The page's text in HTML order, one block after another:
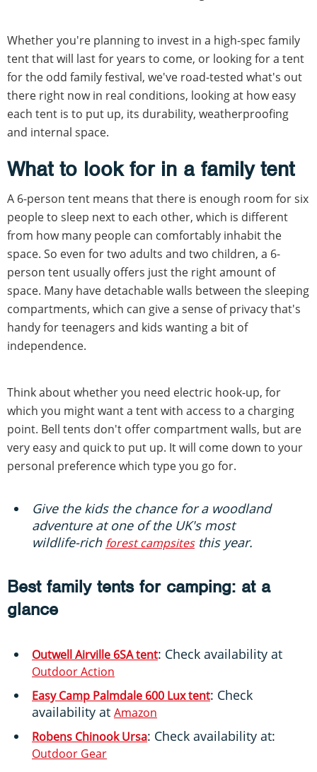
Whether you're planning to invest in a high-spec family
tent that will last for years to come, or looking for a tent
for the odd family festival, we've road-tested what's out
there right now in real conditions, looking at how easy
each tent is to put up, its durability, weatherproofing
and internal space.
What to look for in a family tent
A 6-person tent means that there is enough room for six
people to sleep next to each other, which is different
from how many people can comfortably inhabit the
space. So even for two adults and two children, a 6-
person tent usually offers just the right amount of
space. Many have detachable walls between the sleeping
compartments, which can give a sense of privacy that's
handy for teenagers and kids wanting a bit of
independence.
Think about whether you need electric hook-up, for
which you might want a tent with access to a charging
point. Bell tents don't offer compartment walls, but are
very easy and quick to put up. It will come down to your
personal preference which type you go for.
Give the kids the chance for a woodland
adventure at one of the UK's most
wildlife-rich forest campsitesthis year.
Best family tents for camping: at a
glance
Outwell Airville 6SA tent: Check availability at
Outdoor Action
Easy Camp Palmdale 600 Lux tent: Check
availability at Amazon
Robens Chinook Ursa: Check availability at:
Outdoor Gear